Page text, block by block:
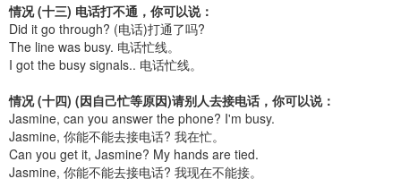
情况 (十三) 电话打不通，你可以说：
Did it go through? (电话)打通了吗?
The line was busy. 电话忙线。
I got the busy signals.. 电话忙线。
情况 (十四) (因自己忙等原因)请别人去接电话，你可以说：
Jasmine, can you answer the phone? I'm busy.
Jasmine, 你能不能去接电话? 我在忙。
Can you get it, Jasmine? My hands are tied.
Jasmine, 你能不能去接电话? 我现在不能接。